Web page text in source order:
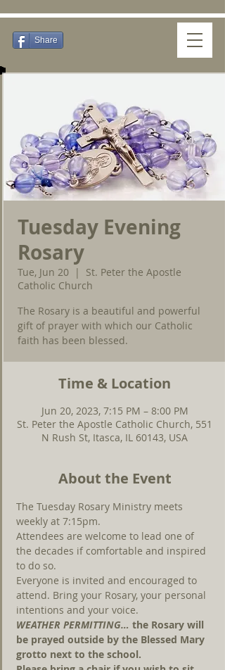
Share
Tuesday Evening
Rosary
Tue, Jun 20
  |
St. Peter the Apostle
Catholic Church
The Rosary is a beautiful and powerful
gift of prayer with which our Catholic
faith has been blessed.
Time & Location
Jun 20, 2023, 7:15 PM – 8:00 PM
St. Peter the Apostle Catholic Church, 551
N Rush St, Itasca, IL 60143, USA
About the Event
The Tuesday Rosary Ministry meets
weekly at 7:15pm.
Attendees are welcome to lead one of
the decades if comfortable and inspired
to do so.
Everyone is invited and encouraged to
attend. Bring your Rosary, your personal
intentions and your voice.
WEATHER PERMITTING… the Rosary will
be prayed outside by the Blessed Mary
grotto next to the school.